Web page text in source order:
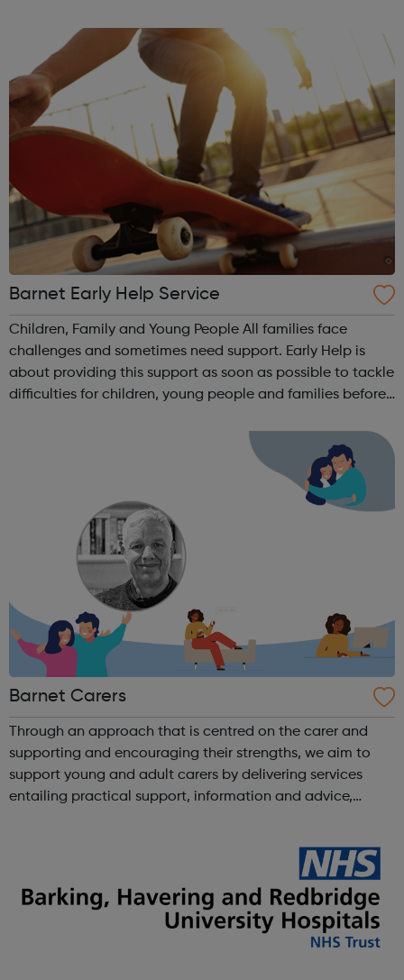
aim to improve the life ...
Barnet Early Help Service
Children, Family and Young People All families face
challenges and sometimes need support. Early Help is
about providing this support as soon as possible to tackle
difficulties for children, young people and families before
Barnet Carers
Through an approach that is centred on the carer and
supporting and encouraging their strengths, we aim to
support young and adult carers by delivering services
entailing practical support, information and advice,